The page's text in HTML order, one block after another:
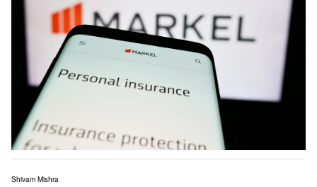
Shivam Mishra